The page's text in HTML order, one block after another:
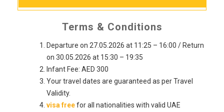
Terms & Conditions
Departure on 27.05.2026 at 11:25 – 16:00 / Return
on 30.05.2026 at 15:30 – 19:35
Infant Fee: AED 300
Your travel dates are guaranteed as per Travel
Validity.
visa freefor all nationalities with valid UAE